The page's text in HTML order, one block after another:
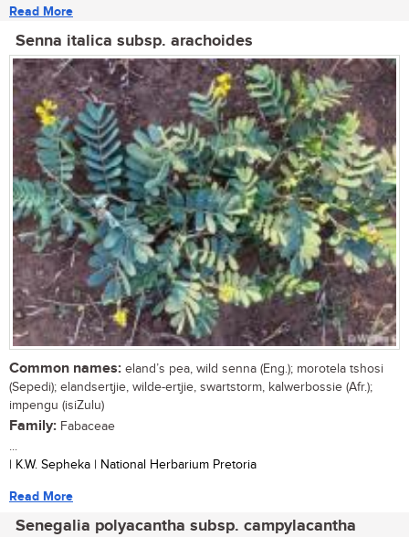
Read More
Senna italica subsp. arachoides
Common names: eland’s pea, wild senna (Eng.); morotela tshosi
(Sepedi); elandsertjie, wilde-ertjie, swartstorm, kalwerbossie (Afr.);
impengu (isiZulu)
Family: Fabaceae
...
| K.W. Sepheka | National Herbarium Pretoria
Read More
Senegalia polyacantha subsp. campylacantha